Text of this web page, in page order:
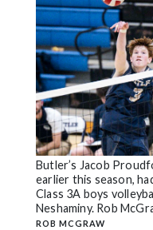
Classifieds
Public
Notices
Marketplace
Contact
Community
Submission
Forms
Butler’s Jacob
earlier this season,
Class 3A boys
Neshaminy. Rob
ROB MCGRAW